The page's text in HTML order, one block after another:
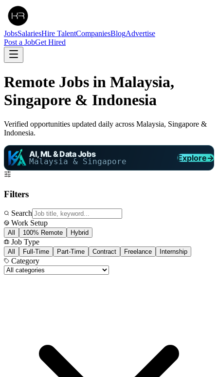
JobsSalariesHire TalentCompaniesBlogAdvertise
Post a JobGet Hired
Remote Jobs in Malaysia,
Singapore & Indonesia
Verified opportunities updated daily across Malaysia, Singapore &
Indonesia.
AI, ML & Data Jobs
Malaysia & Singapore Explore→
Filters
Search
Work Setup
All 100% Remote Hybrid
Job Type
All Full-Time Part-Time Contract Freelance Internship
Category